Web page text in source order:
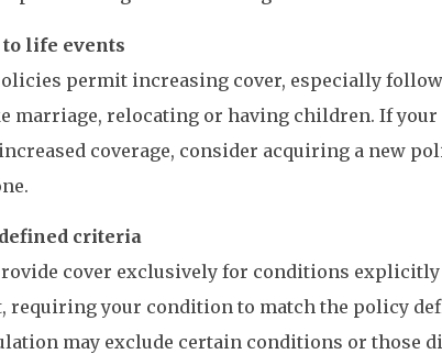
life events
permit increasing cover, especially
marriage, relocating or having children. If your
coverage, consider acquiring a new
criteria
cover exclusively for conditions
requiring your condition to match the policy
may exclude certain conditions or those